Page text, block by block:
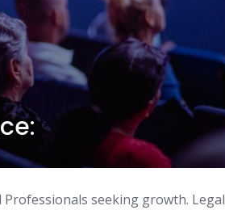
seeking growth. Legal